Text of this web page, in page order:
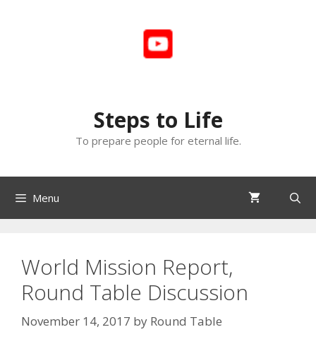
Steps to Life
To prepare people for eternal life.
Menu
World Mission Report,
Round Table Discussion
November 14, 2017 by Round Table